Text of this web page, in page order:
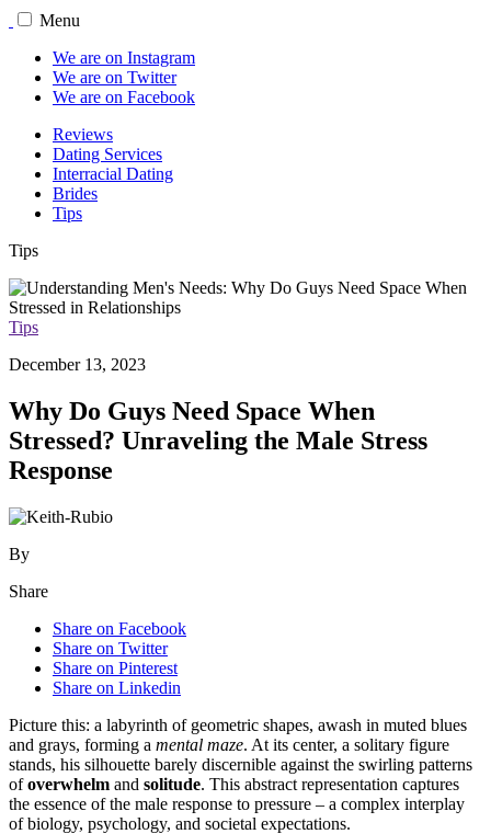
Menu
We are on Instagram
We are on Twitter
We are on Facebook
Reviews
Dating Services
Interracial Dating
Brides
Tips
Tips
Tips
December 13, 2023
Why Do Guys Need Space When
Stressed? Unraveling the Male Stress
Response
By
Share
Share on Facebook
Share on Twitter
Share on Pinterest
Share on Linkedin
Picture this: a labyrinth of geometric shapes, awash in muted blues
and grays, forming a mental maze. At its center, a solitary figure
stands, his silhouette barely discernible against the swirling patterns
ofoverwhelm and solitude. This abstract representation captures
the essence of the male response to pressure – a complex interplay
of biology, psychology, and societal expectations.